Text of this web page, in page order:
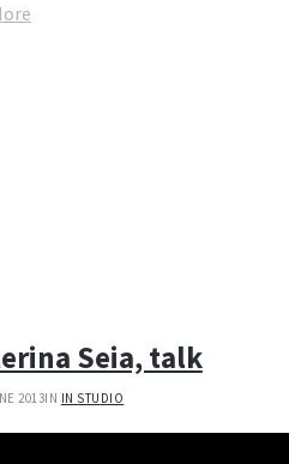
Seia, talk
2013IN IN STUDIO